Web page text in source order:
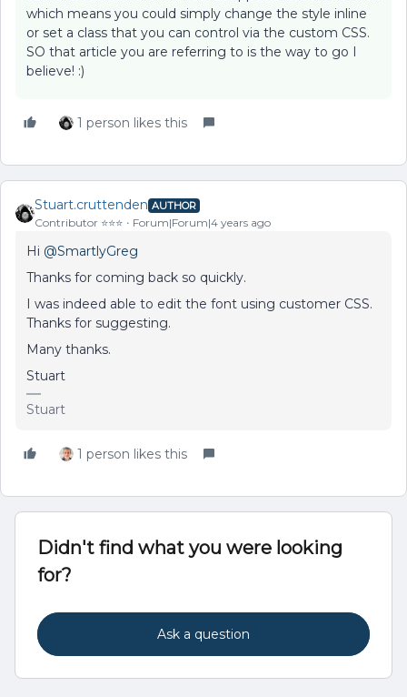
which means you could simply change the style inline
or set a class that you can control via the custom CSS.
SO that article you are referring to is the way to go I
believe! :)
1 person likes this
Stuart.cruttenden AUTHOR
Contributor ⭐️⭐️⭐️ Forum|Forum|4 years ago
Hi @SmartlyGreg
Thanks for coming back so quickly.
I was indeed able to edit the font using customer CSS.
Thanks for suggesting.
Many thanks.
Stuart
Stuart
1 person likes this
Didn't find what you were looking
for?
Ask a question